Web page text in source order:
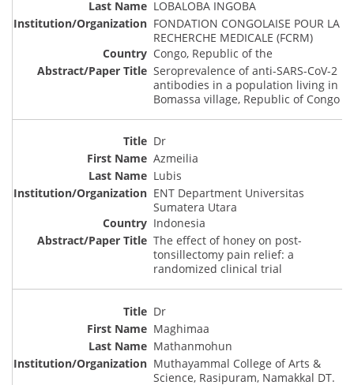
LOBALOBA INGOBA
FONDATION CONGOLAISE POUR LA
RECHERCHE MEDICALE (FCRM)
Congo, Republic of the
Seroprevalence of anti-SARS-CoV-2
antibodies in a population living in
Bomassa village, Republic of Congo
Dr
Azmeilia
Lubis
ENT Department Universitas
Sumatera Utara
Indonesia
The effect of honey on post-
tonsillectomy pain relief: a
randomized clinical trial
Dr
Maghimaa
Mathanmohun
Muthayammal College of Arts &
Science, Rasipuram, Namakkal DT.